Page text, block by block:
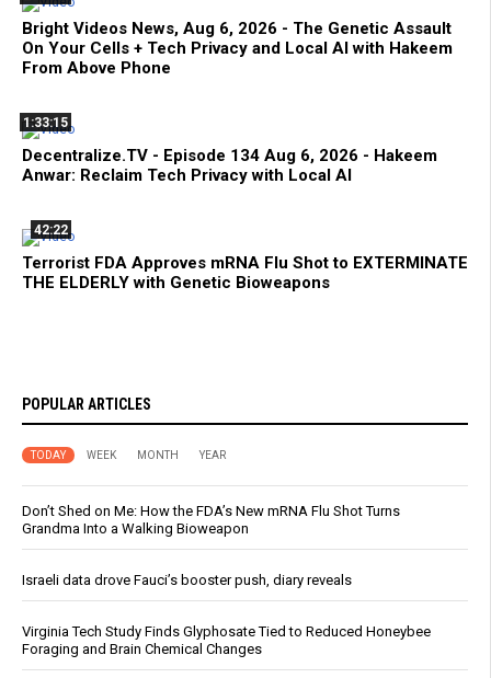
Bright Videos News, Aug 6, 2026 - The Genetic Assault
On Your Cells + Tech Privacy and Local AI with Hakeem
From Above Phone
1:33:15
Decentralize.TV - Episode 134 Aug 6, 2026 - Hakeem
Anwar: Reclaim Tech Privacy with Local AI
42:22
Terrorist FDA Approves mRNA Flu Shot to EXTERMINATE
THE ELDERLY with Genetic Bioweapons
POPULAR ARTICLES
TODAY WEEK MONTH YEAR
Don’t Shed on Me: How the FDA’s New mRNA Flu Shot Turns
Grandma Into a Walking Bioweapon
Israeli data drove Fauci’s booster push, diary reveals
Virginia Tech Study Finds Glyphosate Tied to Reduced Honeybee
Foraging and Brain Chemical Changes